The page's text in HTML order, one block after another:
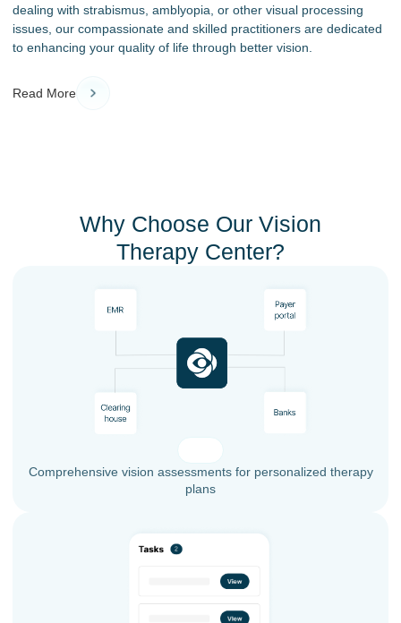
dealing with strabismus, amblyopia, or other visual processing
issues, our compassionate and skilled practitioners are dedicated
to enhancing your quality of life through better vision.
Read More
Why Choose Our Vision
Therapy Center?
Comprehensive vision assessments for personalized therapy
plans